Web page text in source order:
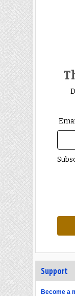
Support
Become a